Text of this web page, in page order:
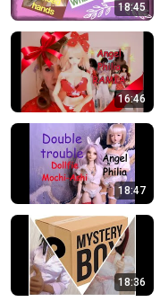
18:45
16:46
18:47
18:36